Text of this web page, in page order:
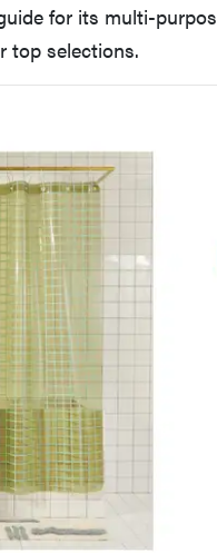
for its multi-
top selections.